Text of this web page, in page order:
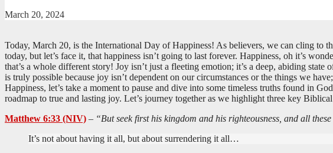
March 20, 2024
Today, March 20, is the International Day of Happiness! As believers, we can cling to
today, but let’s face it, that happiness isn’t going to last forever. Happiness, oh it’s
that’s a whole different story! Joy isn’t just a fleeting emotion; it’s a deep, abiding
is truly possible because joy isn’t dependent on our circumstances or the things we
Happiness, let’s take a moment to pause and dive into some timeless truths found in
roadmap to true and lasting joy. Let’s journey together as we highlight three key
Matthew 6:33 (NIV) – “But seek first his kingdom and his righteousness, and all
It’s not about having it all, but about surrendering it all…